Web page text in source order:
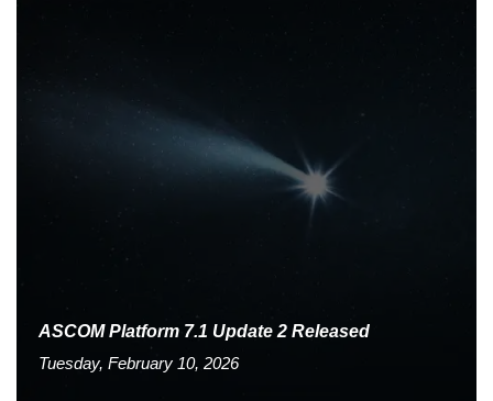
ASCOM Platform 7.1 Update 2 Released
Tuesday, February 10, 2026